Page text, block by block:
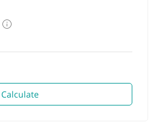
Calculate